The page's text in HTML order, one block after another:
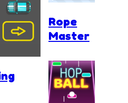
Rope
Master